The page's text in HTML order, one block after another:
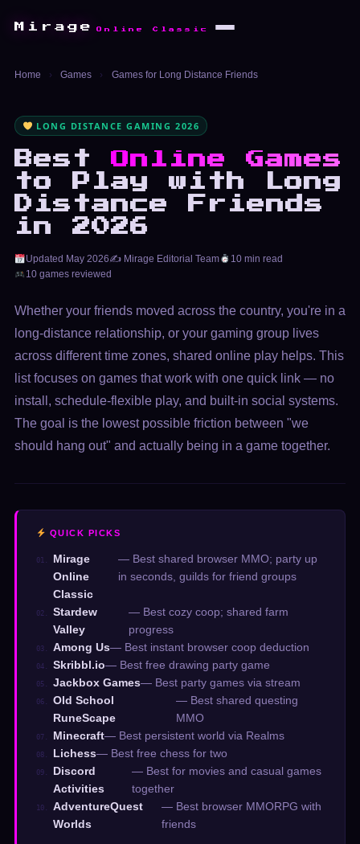
Mirage Online Classic
Home › Games › Games for Long Distance Friends
LONG DISTANCE GAMING 2026
Best Online Games
to Play with Long
Distance Friends
in 2026
Updated May 2026✍️ Mirage Editorial Team
10 min read
10 games reviewed
Whether your friends moved across the country, you're in a
long-distance relationship, or your gaming group lives
across different time zones, shared online play helps. This
list focuses on games that work with one quick link — no
install, schedule-flexible play, and built-in social systems.
The goal is the lowest possible friction between "we
should hang out" and actually being in a game together.
QUICK PICKS
01.
Mirage
Online
Classic
— Best shared browser MMO; party up
in seconds, guilds for friend groups
02.
Stardew
Valley
— Best cozy coop; shared farm
progress
03. Among Us— Best instant browser coop deduction
04. Skribbl.io— Best free drawing party game
05. Jackbox Games— Best party games via stream
06.
Old School
RuneScape
— Best shared questing
MMO
07. Minecraft— Best persistent world via Realms
08. Lichess— Best free chess for two
09.
Discord
Activities
— Best for movies and casual games
together
10.
AdventureQuest
Worlds
— Best browser MMORPG with
friends